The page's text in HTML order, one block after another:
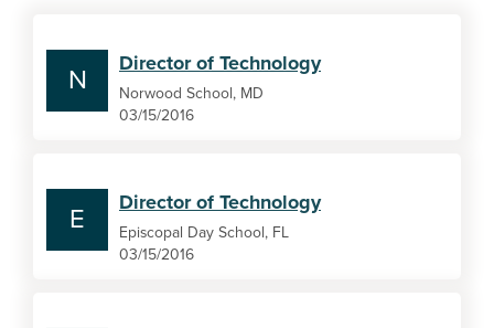
N
Director of Technology
Norwood School, MD
03/15/2016
E
Director of Technology
Episcopal Day School, FL
03/15/2016